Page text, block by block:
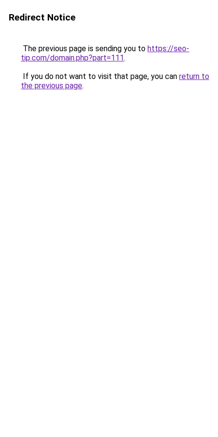
Redirect Notice
The previous page is sending you to https://seo-
tip.com/domain.php?part=111.
If you do not want to visit that page, you can return to
the previous page.